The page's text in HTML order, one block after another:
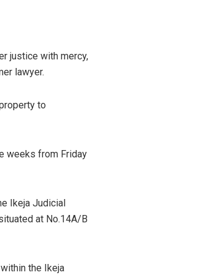
justice with mercy,
lawyer.
to
weeks from Friday
Ikeja Judicial
at No.14A/B
the Ikeja